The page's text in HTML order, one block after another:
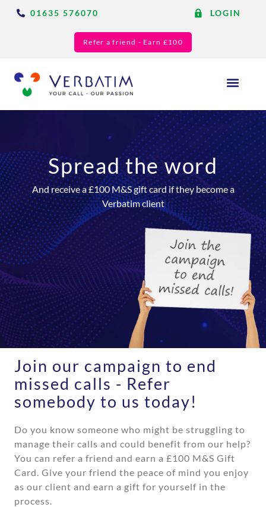
01635 576070 LOGIN
Refer a friend - Earn £100
Spread the word
And receive a £100 M&S gift card if they become a
Verbatim client
Join our campaign to end
missed calls - Refer
somebody to us today!
Do you know someone who might be struggling to
manage their calls and could benefit from our help?
You can refer a friend and earn a £100 M&S Gift
Card. Give your friend the peace of mind you enjoy
as our client and earn a gift for yourself in the
process.